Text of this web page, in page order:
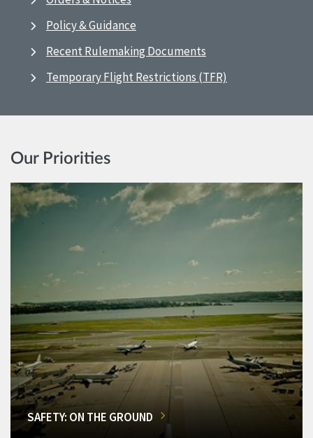
Policy & Guidance
Recent Rulemaking Documents
Temporary Flight Restrictions (TFR)
Our Priorities
SAFETY: ON THE GROUND